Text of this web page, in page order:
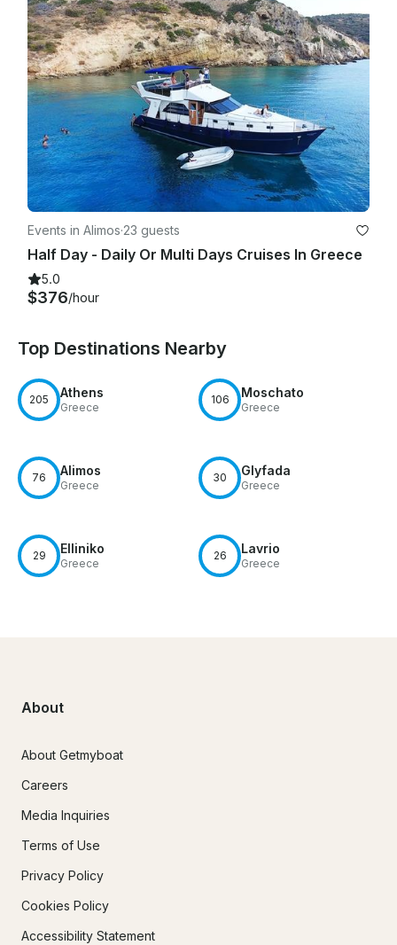
Events in Alimos·23 guests
Half Day - Daily Or Multi Days Cruises In Greece
5.0
$376/hour
Top Destinations Nearby
205 Athens
Greece
106 Moschato
Greece
76 Alimos
Greece
30 Glyfada
Greece
29 Elliniko
Greece
26 Lavrio
Greece
About
About Getmyboat
Careers
Media Inquiries
Terms of Use
Privacy Policy
Cookies Policy
Accessibility Statement